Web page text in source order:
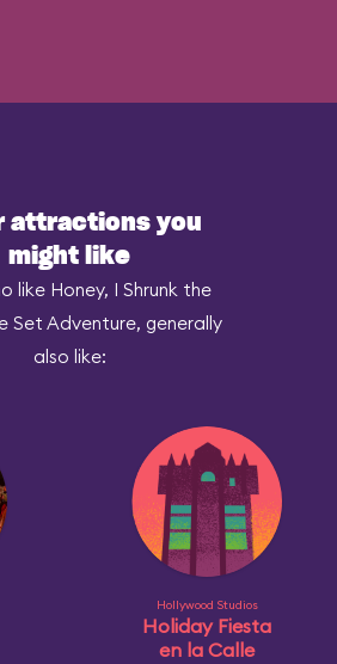
attractions you
might like
like Honey, I Shrunk the
Set Adventure, generally
also like:
Hollywood Studios
Holiday Fiesta
en la Calle